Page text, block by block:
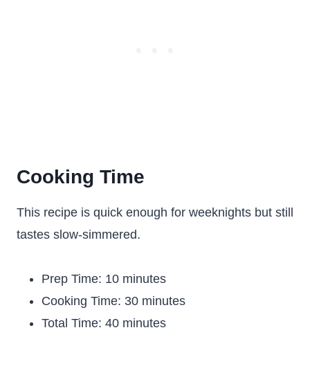
Cooking Time
This recipe is quick enough for weeknights but still
tastes slow-simmered.
Prep Time: 10 minutes
Cooking Time: 30 minutes
Total Time: 40 minutes